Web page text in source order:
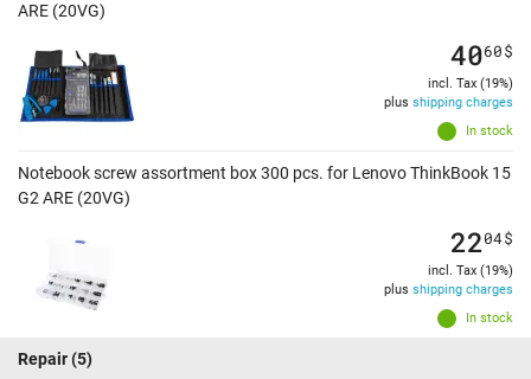
ARE (20VG)
In stock
4060$
incl. Tax (19%)
plus shipping charges
Notebook screw assortment box 300 pcs. for Lenovo ThinkBook 15
G2 ARE (20VG)
In stock
2204$
incl. Tax (19%)
plus shipping charges
Repair(5)